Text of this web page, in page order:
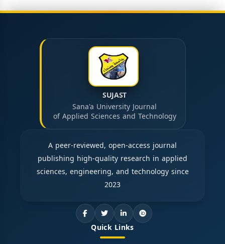
SUJAST
Sana'a University Journal
of Applied Sciences and Technology
A peer-reviewed, open-access journal
publishing high-quality research in applied
sciences, engineering, and technology since
2023
Quick Links